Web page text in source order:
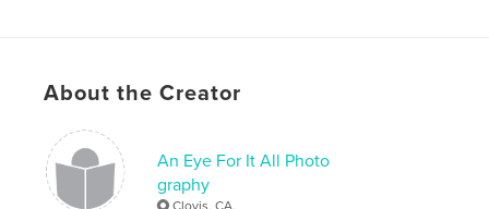
About the Creator
An Eye For It All Photo
graphy
Clovis, CA.